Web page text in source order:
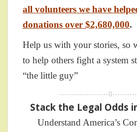
all volunteers we have
donations over $2,680,000.
Help us with your stories, so
to help others fight a system
“the little guy”
--------------------
Stack the Legal Odds
Understand America’s